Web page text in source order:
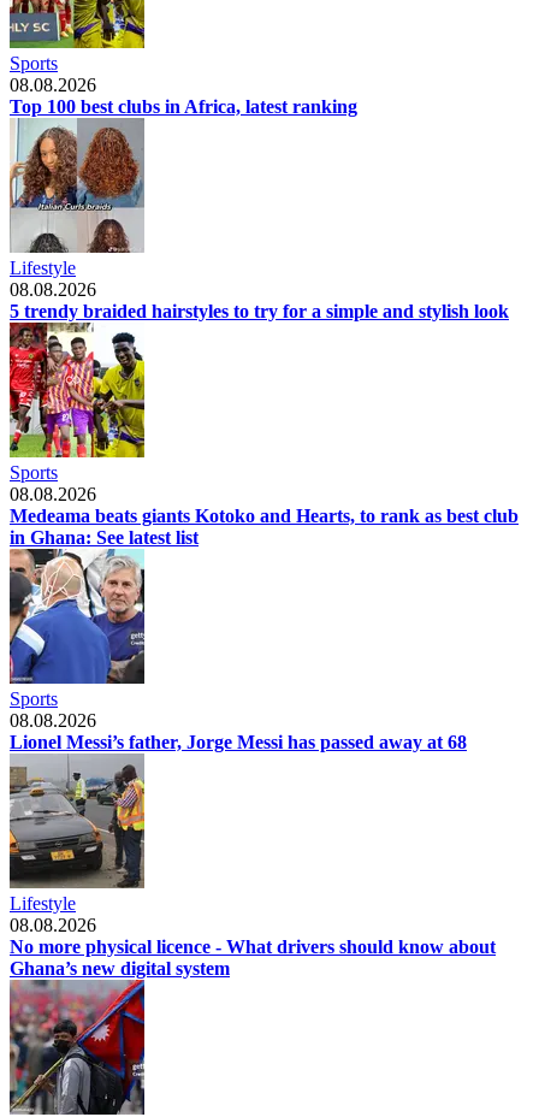
Sports
08.08.2026
Top 100 best clubs in Africa, latest ranking
Lifestyle
08.08.2026
5 trendy braided hairstyles to try for a simple and stylish look
Sports
08.08.2026
Medeama beats giants Kotoko and Hearts, to rank as best club
in Ghana: See latest list
Sports
08.08.2026
Lionel Messi’s father, Jorge Messi has passed away at 68
Lifestyle
08.08.2026
No more physical licence - What drivers should know about
Ghana’s new digital system